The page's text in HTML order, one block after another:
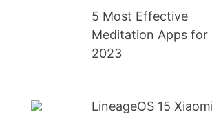
5 Most Effective
Meditation Apps for
2023
LineageOS 15